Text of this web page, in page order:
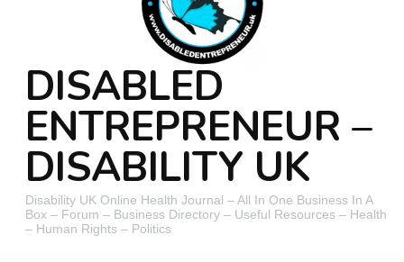
DISABLED
ENTREPRENEUR –
DISABILITY UK
Disability UK Online Health Journal – All In One Business In A
Box – Forum – Business Directory – Useful Resources – Health
– Human Rights – Politics